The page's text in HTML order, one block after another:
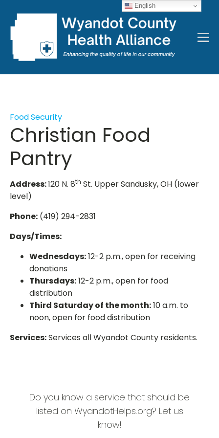
Food Security
Christian Food
Pantry
Address:120 N. 8th St. Upper Sandusky, OH (lower
level)
Phone: (419) 294-2831
Days/Times:
Wednesdays:12-2 p.m., open for receiving
donations
Thursdays:12-2 p.m., open for food
distribution
Third Saturday of the month:10 a.m. to
noon, open for food distribution
Services:Services all Wyandot County residents.
Do you know a service that should be
listed on WyandotHelps.org? Let us
know!
English